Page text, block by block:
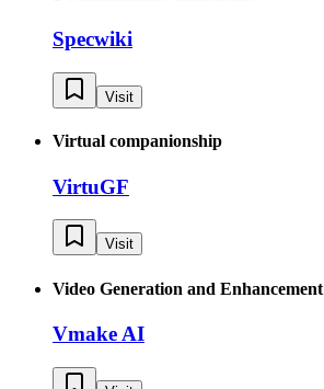
Specwiki
Visit
Virtual companionship
VirtuGF
Visit
Video Generation and Enhancement
Vmake AI